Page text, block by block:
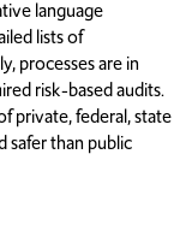
language
lists of
processes are in
risk-based audits.
private, federal, state
safer than public